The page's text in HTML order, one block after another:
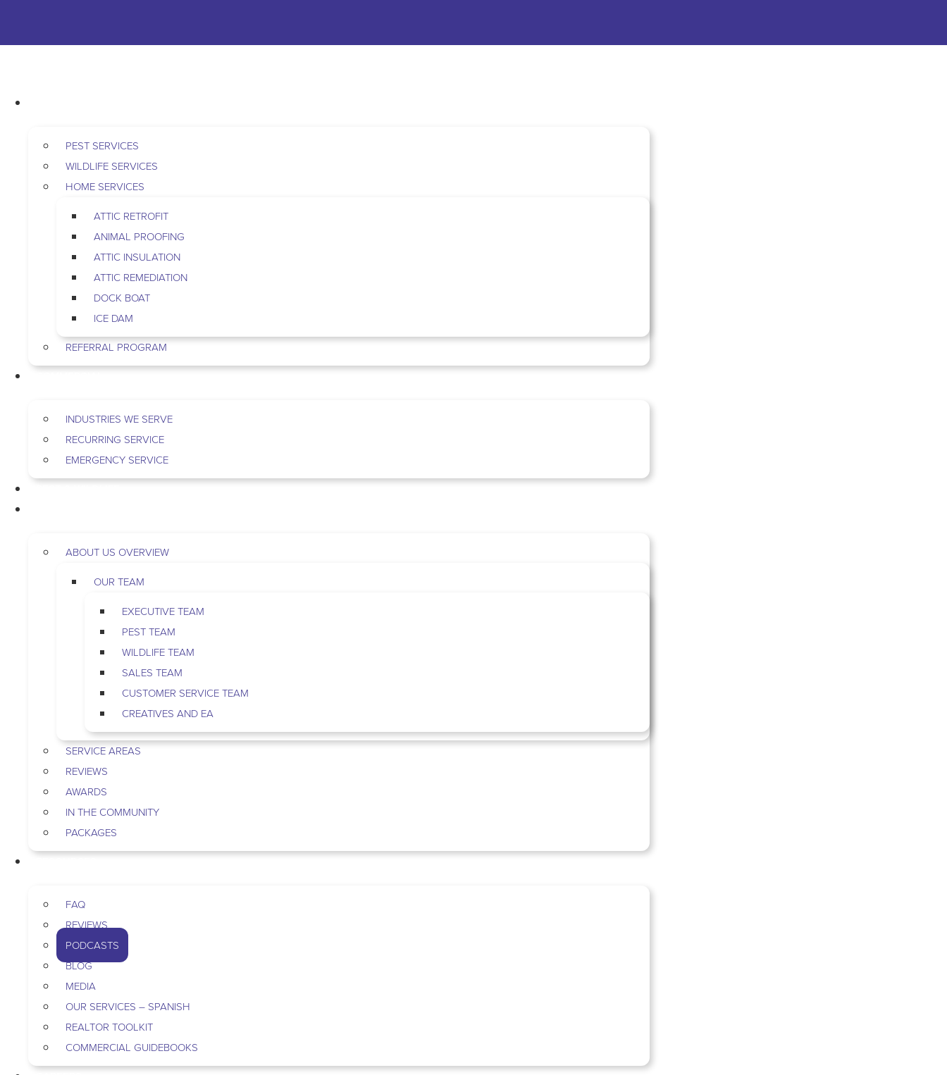
PEST SERVICES
WILDLIFE SERVICES
HOME SERVICES
ATTIC RETROFIT
ANIMAL PROOFING
ATTIC INSULATION
ATTIC REMEDIATION
DOCK BOAT
ICE DAM
REFERRAL PROGRAM
INDUSTRIES WE SERVE
RECURRING SERVICE
EMERGENCY SERVICE
ABOUT US OVERVIEW
OUR TEAM
EXECUTIVE TEAM
PEST TEAM
WILDLIFE TEAM
SALES TEAM
CUSTOMER SERVICE TEAM
CREATIVES AND EA
SERVICE AREAS
REVIEWS
AWARDS
IN THE COMMUNITY
PACKAGES
FAQ
REVIEWS
PODCASTS
BLOG
MEDIA
OUR SERVICES – SPANISH
REALTOR TOOLKIT
COMMERCIAL GUIDEBOOKS